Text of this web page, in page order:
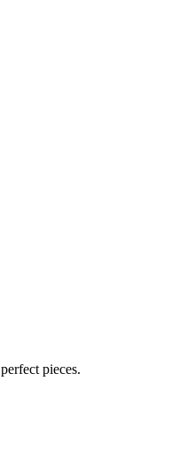
pieces.